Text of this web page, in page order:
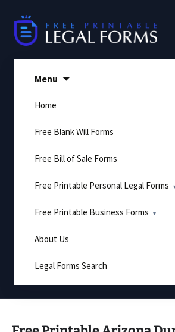
content
Menu
Home
Free Blank Will Forms
Free Bill of Sale Forms
Free Printable Personal Legal Forms
Free Printable Business Forms
About Us
Legal Forms Search